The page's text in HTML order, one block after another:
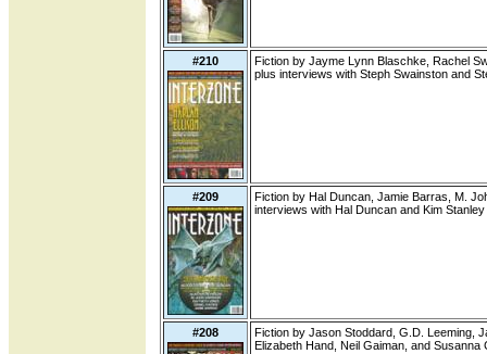
#210
Fiction by Jayme Lynn Blaschke, Rachel
plus interviews with Steph Swainston and
#209
Fiction by Hal Duncan, Jamie Barras, M.
interviews with Hal Duncan and Kim
#208
Fiction by Jason Stoddard, G.D. Leeming,
Elizabeth Hand, Neil Gaiman, and Susanna